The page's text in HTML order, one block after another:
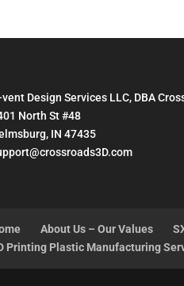
vent Design Services LLC, DBA
North St #48
IN 47435
About Us – Our Values
Printing Plastic Manufacturing